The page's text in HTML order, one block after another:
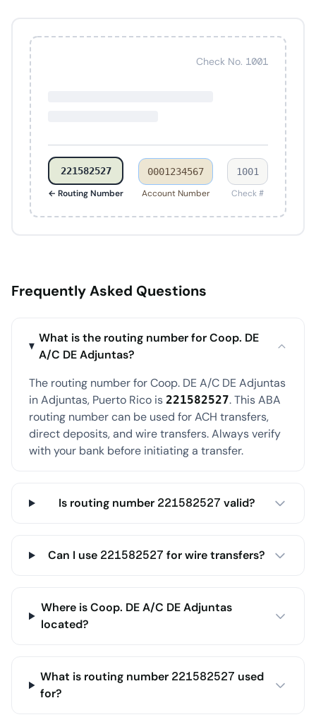
Check No. 1001
221582527
← Routing Number
0001234567
Account Number
1001
Check #
Frequently Asked Questions
What is the routing number for Coop. DE
A/C DE Adjuntas?
The routing number for Coop. DE A/C DE Adjuntas
in Adjuntas, Puerto Rico is 221582527. This ABA
routing number can be used for ACH transfers,
direct deposits, and wire transfers. Always verify
with your bank before initiating a transfer.
Is routing number 221582527 valid?
Can I use 221582527 for wire transfers?
Where is Coop. DE A/C DE Adjuntas
located?
What is routing number 221582527 used
for?